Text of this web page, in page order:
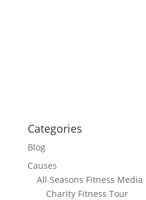
Categories
Blog
Causes
All Seasons Fitness Media
Charity Fitness Tour